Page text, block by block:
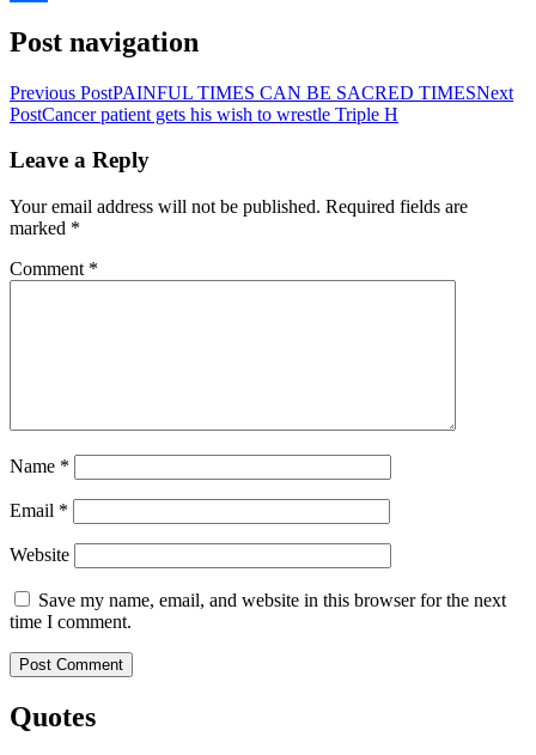
Post navigation
Previous PostPAINFUL TIMES CAN BE SACRED TIMESNext
PostCancer patient gets his wish to wrestle Triple H
Leave a Reply
Your email address will not be published. Required fields are
marked *
Comment *
Name *
Email *
Website
Save my name, email, and website in this browser for the next
time I comment.
Quotes